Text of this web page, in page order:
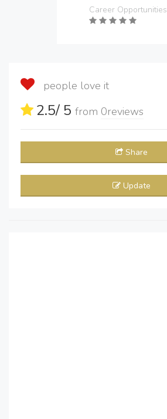
Career Opportunities
people love it
2.5/ 5 from 0reviews
Share
Update